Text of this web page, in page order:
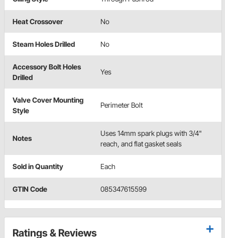
Heat Crossover No
Steam Holes Drilled No
Accessory Bolt Holes
Drilled
Yes
Valve Cover Mounting
Style
Perimeter Bolt
Notes
Uses 14mm spark plugs with 3/4"
reach, and flat gasket seals
Sold in Quantity Each
GTIN Code 085347615599
Ratings & Reviews